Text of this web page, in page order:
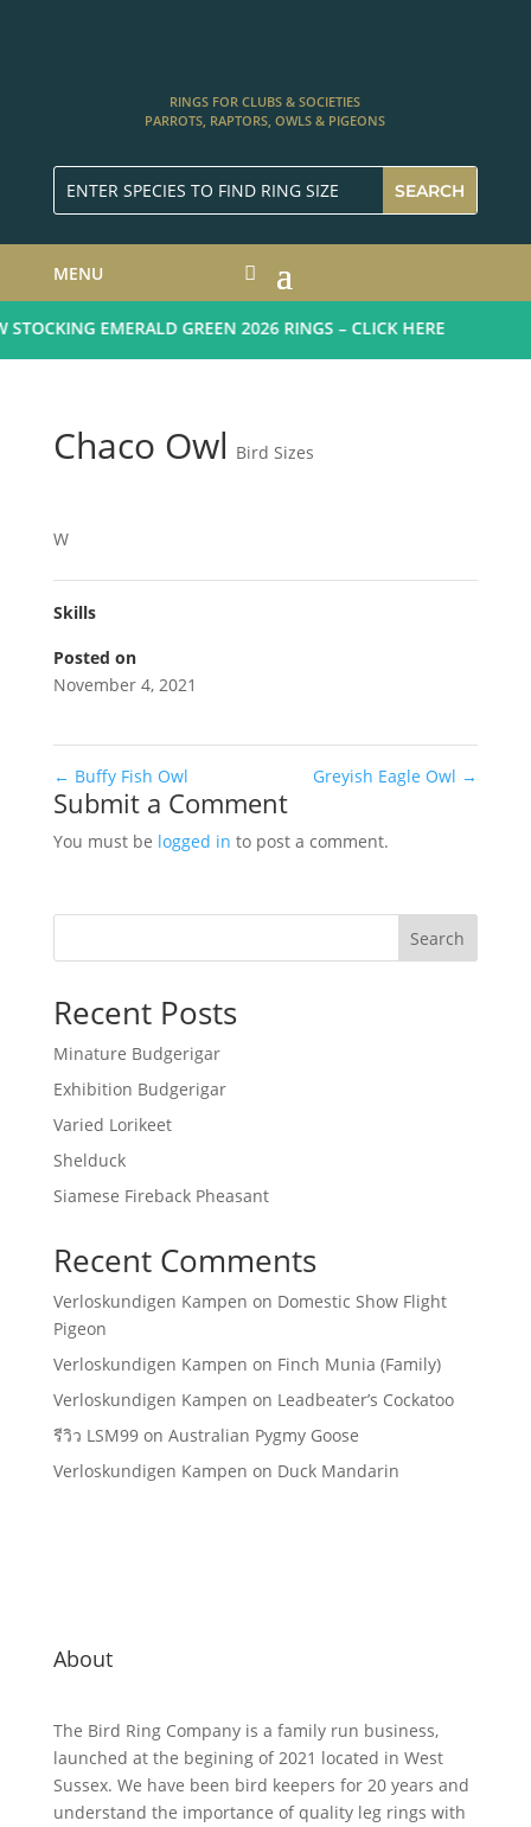
RINGS FOR CLUBS & SOCIETIES
PARROTS, RAPTORS, OWLS & PIGEONS
MENU
EMERALD GREEN 2026 RINGS – CLICK HERE
Chaco Owl Bird Sizes
W
Skills
Posted on
November 4, 2021
← Buffy Fish Owl Greyish Eagle Owl →
Submit a Comment
You must be logged in to post a comment.
Search
Recent Posts
Minature Budgerigar
Exhibition Budgerigar
Varied Lorikeet
Shelduck
Siamese Fireback Pheasant
Recent Comments
Verloskundigen Kampen on Domestic Show Flight
Pigeon
Verloskundigen Kampen on Finch Munia (Family)
Verloskundigen Kampen on Leadbeater’s Cockatoo
รีวิว LSM99on Australian Pygmy Goose
Verloskundigen Kampen on Duck Mandarin
About
The Bird Ring Company is a family run business,
launched at the begining of 2021 located in West
Sussex. We have been bird keepers for 20 years and
understand the importance of quality leg rings with